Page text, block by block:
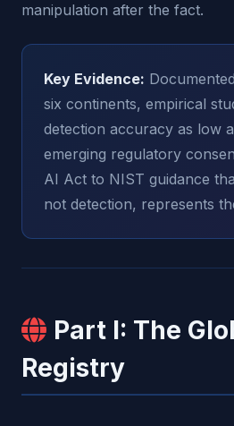
manipulation after the fact.
Key Evidence:
six continents, empirical
detection accuracy as low
emerging regulatory
AI Act to NIST guidance
not detection, represents
Part I: The
Registry